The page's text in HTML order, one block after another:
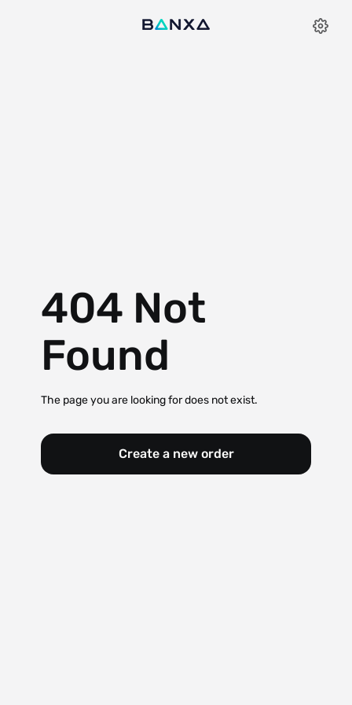
404 Not
Found
The page you are looking for does not exist.
Create a new order